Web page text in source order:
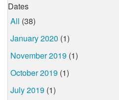
Dates
All (38)
January 2020 (1)
November 2019 (1)
October 2019 (1)
July 2019 (1)